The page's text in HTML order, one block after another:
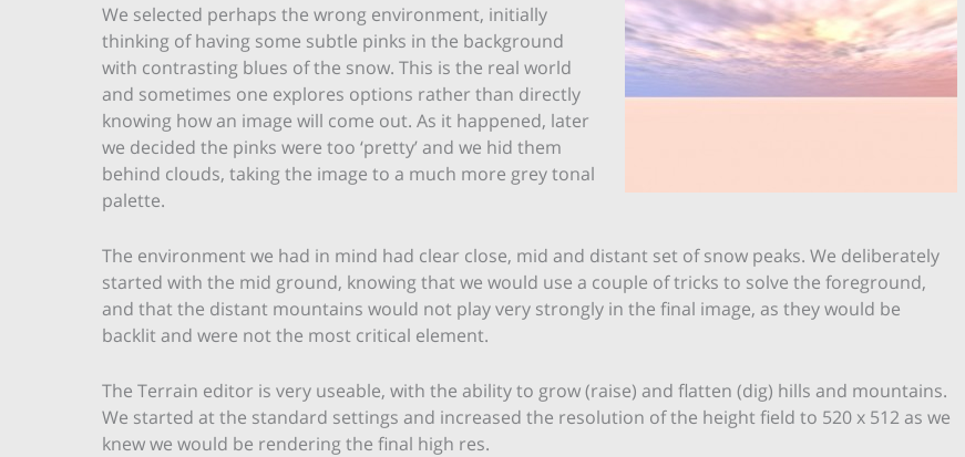
We selected perhaps the wrong environment, initially
thinking of having some subtle pinks in the background
with contrasting blues of the snow. This is the real world
and sometimes one explores options rather than directly
knowing how an image will come out. As it happened, later
we decided the pinks were too ‘pretty’ and we hid them
behind clouds, taking the image to a much more grey tonal
palette.
The environment we had in mind had clear close, mid and distant set of snow peaks. We deliberately
started with the mid ground, knowing that we would use a couple of tricks to solve the foreground,
and that the distant mountains would not play very strongly in the final image, as they would be
backlit and were not the most critical element.
The Terrain editor is very useable, with the ability to grow (raise) and flatten (dig) hills and mountains.
We started at the standard settings and increased the resolution of the height field to 520 x 512 as we
knew we would be rendering the final high res.